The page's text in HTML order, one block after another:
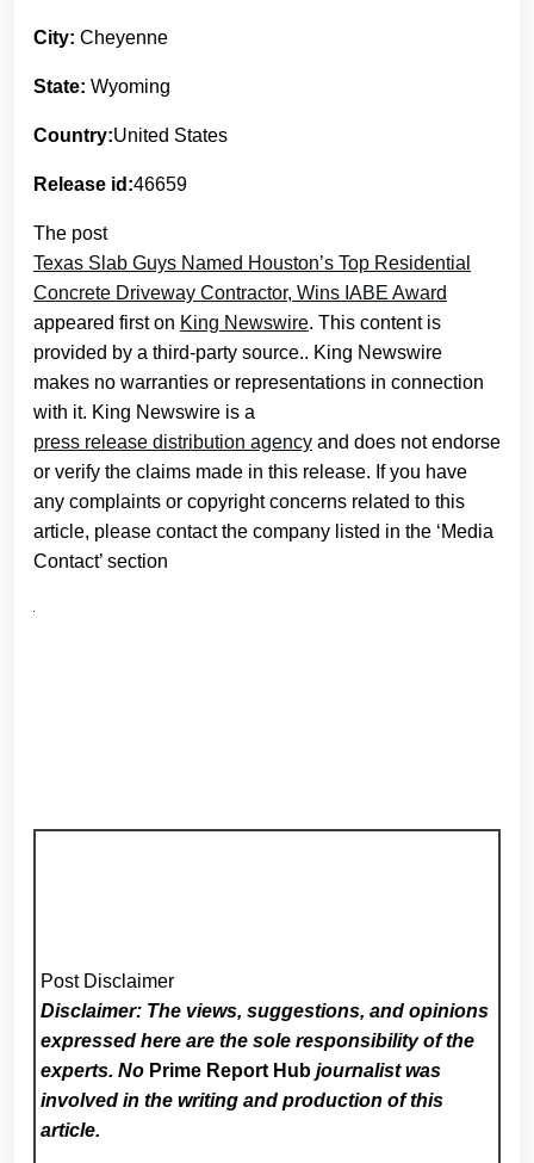
City: Cheyenne
State: Wyoming
Country:United States
Release id:46659
The post
Texas Slab Guys Named Houston’s Top Residential
Concrete Driveway Contractor, Wins IABE Award
appeared first on King Newswire. This content is
provided by a third-party source.. King Newswire
makes no warranties or representations in connection
with it. King Newswire is a
press release distribution agency and does not endorse
or verify the claims made in this release. If you have
any complaints or copyright concerns related to this
article, please contact the company listed in the ‘Media
Contact’ section
Post Disclaimer
Disclaimer: The views, suggestions, and opinions
expressed here are the sole responsibility of the
experts. No Prime Report Hub journalist was
involved in the writing and production of this
article.